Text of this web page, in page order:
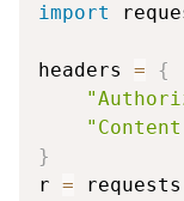
import
headers =
{
}
r = requests